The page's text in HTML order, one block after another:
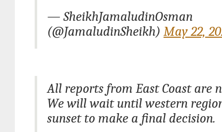
— SheikhJamaludinOsman
(@JamaludinSheikh) May 22,
All reports from East Coast are
We will wait until western
sunset to make a final decision.